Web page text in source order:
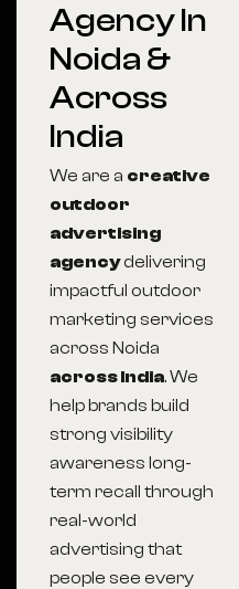
Agency In
Noida &
Across
India
We are a creative
outdoor
advertising
agencydelivering
impactful outdoor
marketing services
across Noida
across India. We
help brands build
strong visibility
awareness long-
term recall through
real-world
advertising that
people see every